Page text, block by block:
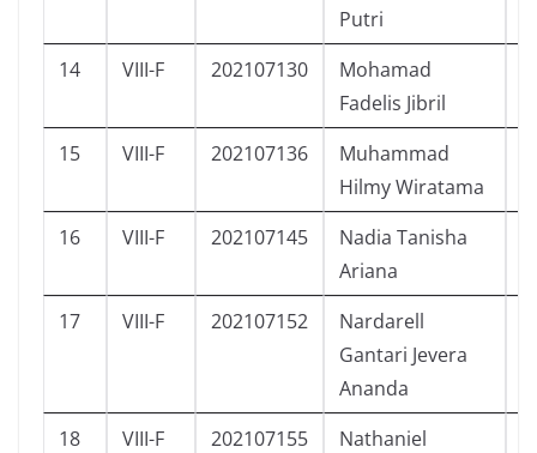
Putri
14 VIII-F 202107130
Mohamad
Fadelis Jibril
15 VIII-F 202107136
Muhammad
Hilmy Wiratama
16 VIII-F 202107145
Nadia Tanisha
Ariana
17 VIII-F 202107152
Nardarell
Gantari Jevera
Ananda
18 VIII-F 202107155
Nathaniel